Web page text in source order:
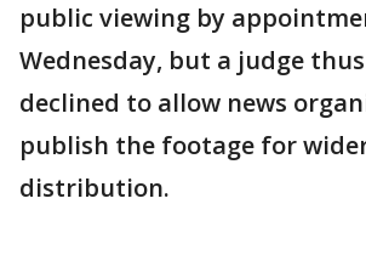
public viewing by
Wednesday, but a judge
declined to allow news
publish the footage for
distribution.